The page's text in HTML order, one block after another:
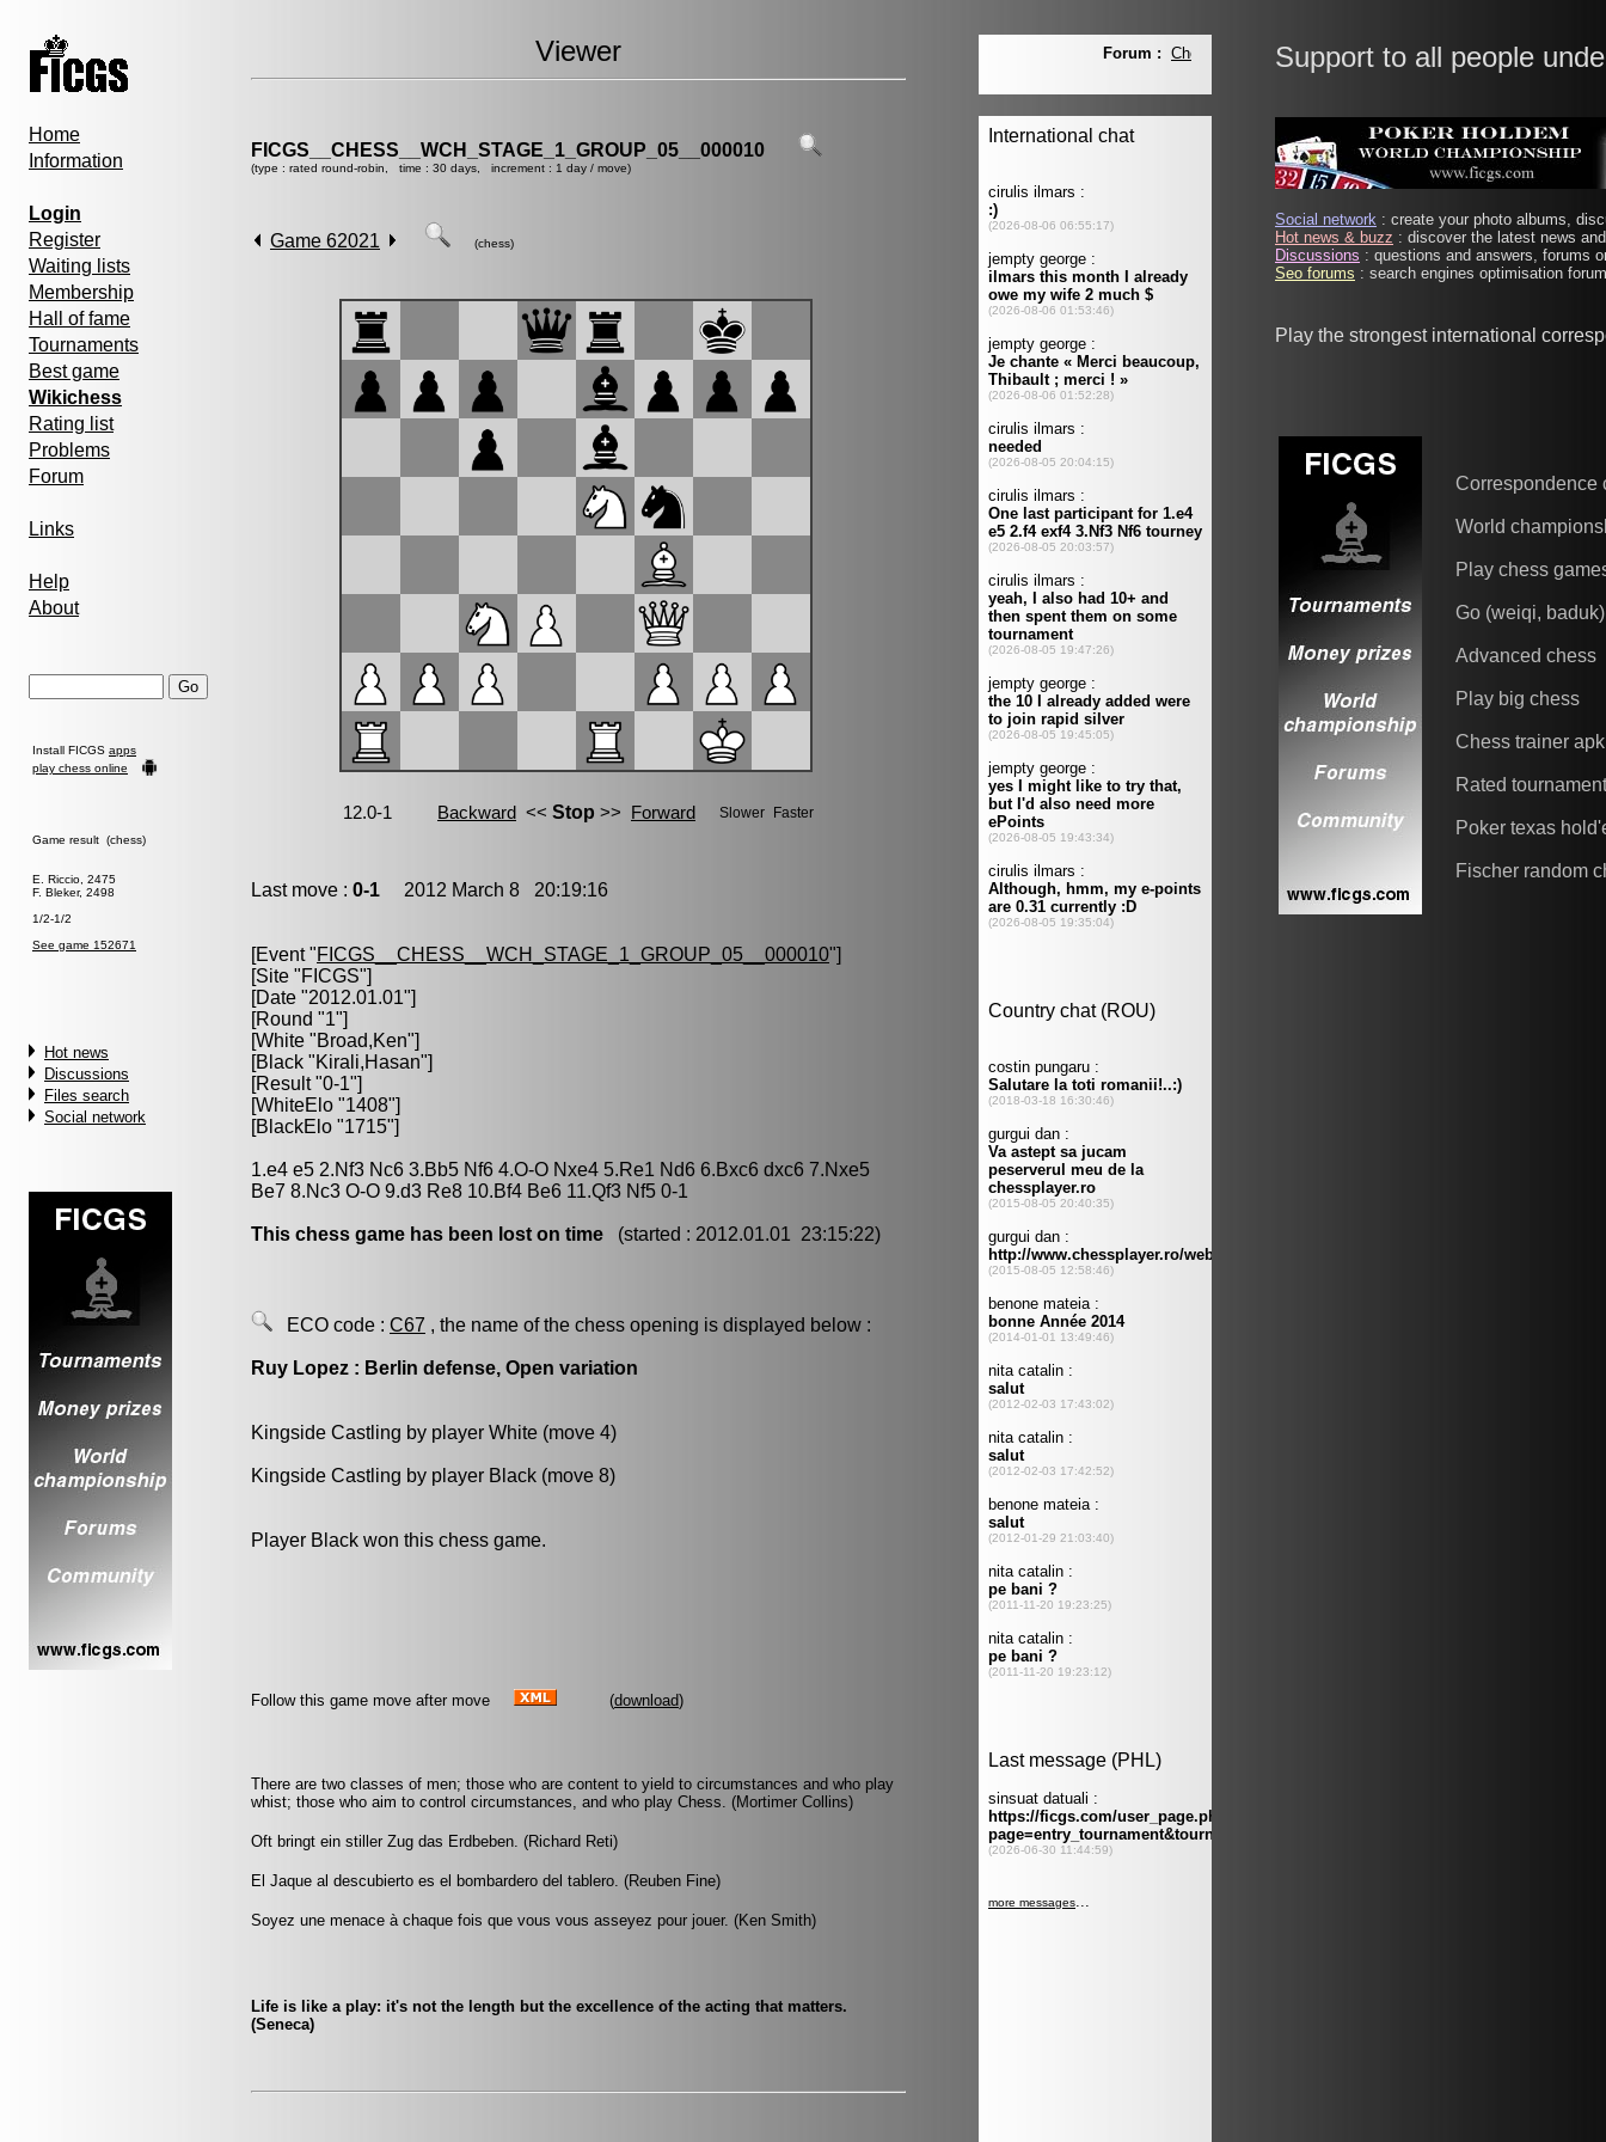
Home
Information
Login
Register
Waiting lists
Membership
Hall of fame
Tournaments
Best game
Wikichess
Rating list
Problems
Forum
Links
Help
About
Install FICGS apps
play chess online
Game result (chess)
E. Riccio, 2475
F. Bleker, 2498
1/2-1/2
See game 152671
Hot news
Discussions
Files search
Social network
Viewer
FICGS__CHESS__WCH_STAGE_1_GROUP_05__000010
(type : rated round-robin, time : 30 days, increment : 1 day / move)
Game 62021 (chess)
Last move : 0-1 2012 March 8 20:19:16
[Event "FICGS__CHESS__WCH_STAGE_1_GROUP_05__000010"]
[Site "FICGS"]
[Date "2012.01.01"]
[Round "1"]
[White "Broad,Ken"]
[Black "Kirali,Hasan"]
[Result "0-1"]
[WhiteElo "1408"]
[BlackElo "1715"]
1.e4 e5 2.Nf3 Nc6 3.Bb5 Nf6 4.O-O Nxe4 5.Re1 Nd6 6.Bxc6 dxc6 7.Nxe5
Be7 8.Nc3 O-O 9.d3 Re8 10.Bf4 Be6 11.Qf3 Nf5 0-1
This chess game has been lost on time (started : 2012.01.01 23:15:22)
ECO code : C67 , the name of the chess opening is displayed below :
Ruy Lopez : Berlin defense, Open variation
Kingside Castling by player White (move 4)
Kingside Castling by player Black (move 8)
Player Black won this chess game.
Follow this game move after move (download)
There are two classes of men; those who are content to yield to circumstances and who play
whist; those who aim to control circumstances, and who play Chess. (Mortimer Collins)
Oft bringt ein stiller Zug das Erdbeben. (Richard Reti)
El Jaque al descubierto es el bombardero del tablero. (Reuben Fine)
Soyez une menace à chaque fois que vous vous asseyez pour jouer. (Ken Smith)
Life is like a play: it's not the length but the excellence of the acting that matters.
(Seneca)
Support to all people
Social network : create your photo albums,
Hot news & buzz : discover the latest news
Discussions : questions and answers, forums
Seo forums : search engines optimisation
Play the strongest international
Correspondence
World
Play chess
Go (weiqi, baduk)
Advanced chess
Play big chess
Chess trainer apk
Rated
Poker texas
Fischer random